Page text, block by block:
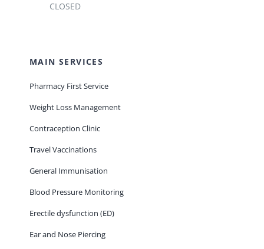
CLOSED
MAIN SERVICES
Pharmacy First Service
Weight Loss Management
Contraception Clinic
Travel Vaccinations
General Immunisation
Blood Pressure Monitoring
Erectile dysfunction (ED)
Ear and Nose Piercing